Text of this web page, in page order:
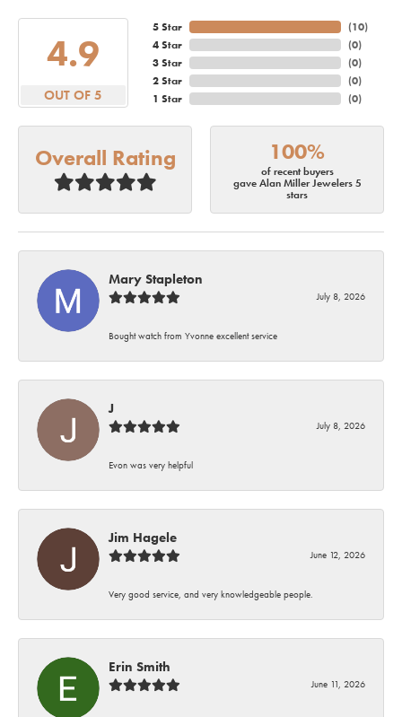
4.9
OUT OF 5
5 Star
4 Star
3 Star
2 Star
1 Star
(10)
(0)
(0)
(0)
(0)
Overall Rating 100%
of recent buyers
gave Alan Miller Jewelers 5
stars
Mary Stapleton
July 8, 2026
Bought watch from Yvonne excellent service
J
July 8, 2026
Evon was very helpful
Jim Hagele
June 12, 2026
Very good service, and very knowledgeable people.
Erin Smith
June 11, 2026